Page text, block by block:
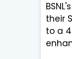
their
to a